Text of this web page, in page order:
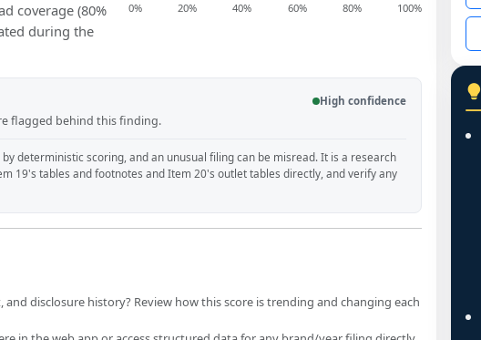
coverage (80%
during the
0% 20% 40% 60% 80% 100%
High confidence
flagged behind this finding.
deterministic scoring, and an unusual filing can be misread. It is a research
19's tables and footnotes and Item 20's outlet tables directly, and verify any
disclosure history? Review how this score is trending and changing each